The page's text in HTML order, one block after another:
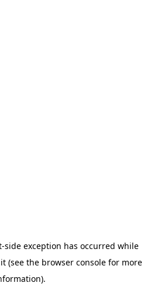
-side exception has occurred while
(see the browser console for more